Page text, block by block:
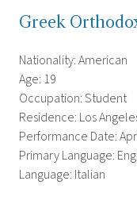
Greek
Nationality: American
Age: 19
Occupation: Student
Residence: Los
Performance Date:
Primary Language:
Language: Italian